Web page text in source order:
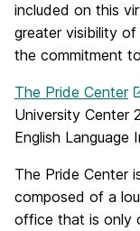
included on this
greater visibility
the commitment
The Pride Center
University Center
English
The Pride Center
composed of a
office that is only